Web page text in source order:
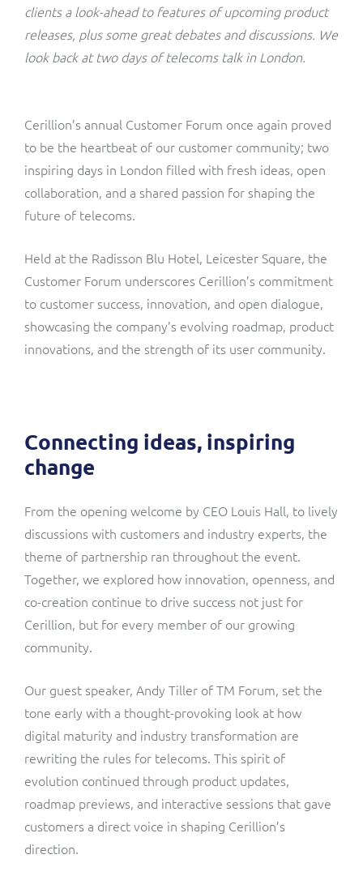
clients a look-ahead to features of upcoming product
releases, plus some great debates and discussions. We
look back at two days of telecoms talk in London.
Cerillion’s annual Customer Forum once again proved
to be the heartbeat of our customer community; two
inspiring days in London filled with fresh ideas, open
collaboration, and a shared passion for shaping the
future of telecoms.
Held at the Radisson Blu Hotel, Leicester Square, the
Customer Forum underscores Cerillion’s commitment
to customer success, innovation, and open dialogue,
showcasing the company’s evolving roadmap, product
innovations, and the strength of its user community.
Connecting ideas, inspiring
change
From the opening welcome by CEO Louis Hall, to lively
discussions with customers and industry experts, the
theme of partnership ran throughout the event.
Together, we explored how innovation, openness, and
co-creation continue to drive success not just for
Cerillion, but for every member of our growing
community.
Our guest speaker, Andy Tiller of TM Forum, set the
tone early with a thought-provoking look at how
digital maturity and industry transformation are
rewriting the rules for telecoms. This spirit of
evolution continued through product updates,
roadmap previews, and interactive sessions that gave
customers a direct voice in shaping Cerillion’s
direction.
Mediator Plus
ResMed
Sinal
SWAN Mobile
Telesur
Vocus